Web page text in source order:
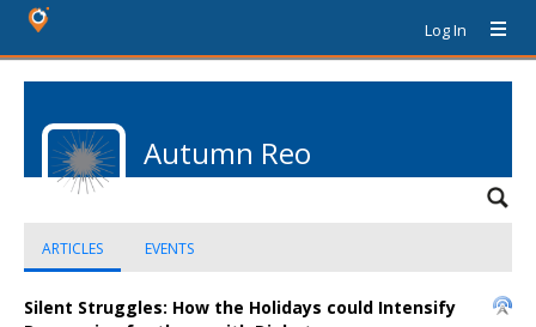
Log In
Autumn Reo
ARTICLES EVENTS
Silent Struggles: How the Holidays could Intensify